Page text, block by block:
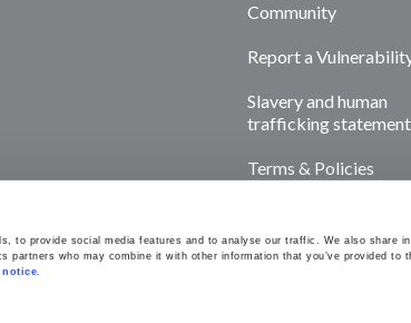
to provide social media features and to analyse our traffic. We also share
partners who may combine it with other information that you’ve provided to
notice.
Community
Report a
Slavery and human
trafficking statement
Terms & Policies